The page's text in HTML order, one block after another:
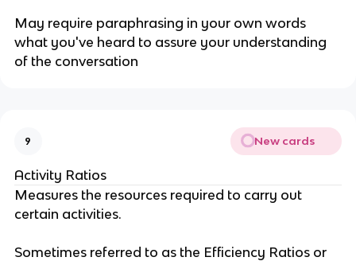
May require paraphrasing in your own words
what you've heard to assure your understanding
of the conversation
9 New cards
Activity Ratios
Measures the resources required to carry out
certain activities.
Sometimes referred to as the Efficiency Ratios or